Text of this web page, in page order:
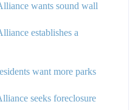
wants sound wall
establishes a
want more parks
seeks foreclosure